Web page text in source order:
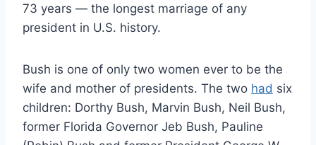
73 years — the longest marriage of any
president in U.S. history.
Bush is one of only two women ever to be the
wife and mother of presidents. The two had six
children: Dorthy Bush, Marvin Bush, Neil Bush,
former Florida Governor Jeb Bush, Pauline